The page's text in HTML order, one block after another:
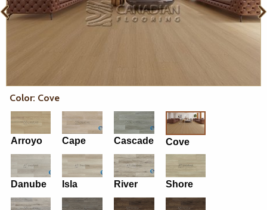
Color: Cove
Arroyo Cape Cascade Cove
Danube Isla River Shore